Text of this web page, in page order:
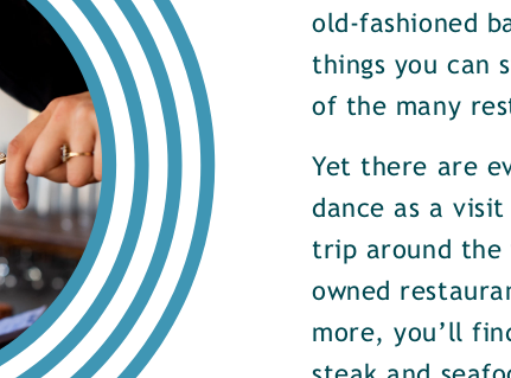
old-fashioned
things you can
of the many
Yet there are
dance as a
trip around the
owned
more, you’ll